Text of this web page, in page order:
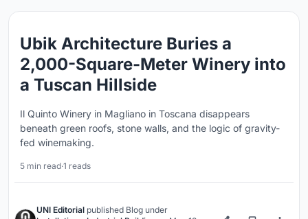
Ubik Architecture Buries a
2,000-Square-Meter Winery into
a Tuscan Hillside
Il Quinto Winery in Magliano in Toscana disappears
beneath green roofs, stone walls, and the logic of gravity-
fed winemaking.
5 min read·1 reads
UNI Editorial published Blog under